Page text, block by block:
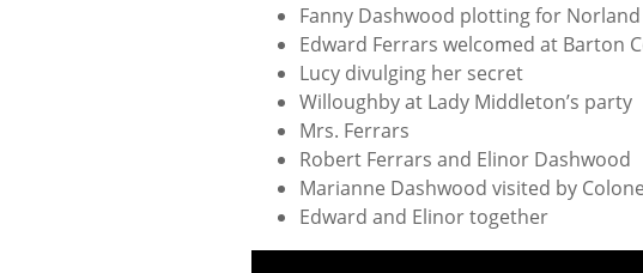
Fanny Dashwood plotting for Norland
Edward Ferrars welcomed at Barton
Lucy divulging her secret
Willoughby at Lady Middleton’s party
Mrs. Ferrars
Robert Ferrars and Elinor Dashwood
Marianne Dashwood visited by
Edward and Elinor together